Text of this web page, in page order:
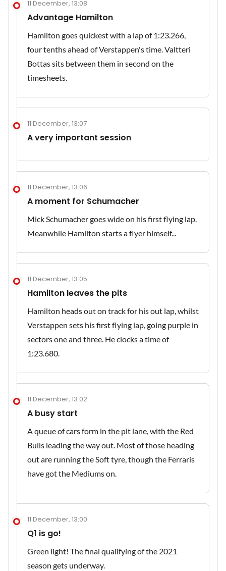
11 December, 13:08
Advantage Hamilton
Hamilton goes quickest with a lap of 1:23.266,
four tenths ahead of Verstappen's time. Valtteri
Bottas sits between them in second on the
timesheets.
11 December, 13:07
A very important session
11 December, 13:06
A moment for Schumacher
Mick Schumacher goes wide on his first flying lap.
Meanwhile Hamilton starts a flyer himself...
11 December, 13:05
Hamilton leaves the pits
Hamilton heads out on track for his out lap, whilst
Verstappen sets his first flying lap, going purple in
sectors one and three. He clocks a time of
1:23.680.
11 December, 13:02
A busy start
A queue of cars form in the pit lane, with the Red
Bulls leading the way out. Most of those heading
out are running the Soft tyre, though the Ferraris
have got the Mediums on.
11 December, 13:00
Q1 is go!
Green light! The final qualifying of the 2021
season gets underway.